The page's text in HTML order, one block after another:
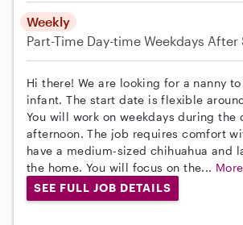
Weekly
Part-Time Day-time Weekdays After
Hi there! We are looking for a nanny
infant. The start date is flexible
You will work on weekdays during the
afternoon. The job requires comfort
have a medium-sized chihuahua and
the home. You will focus on the... More
SEE FULL JOB DETAILS